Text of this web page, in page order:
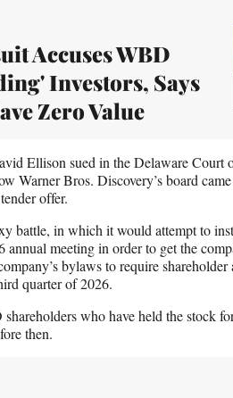
Accuses WBD
Investors, Says
Zero Value
Ellison sued in the Delaware Court
Warner Bros. Discovery’s board
offer.
battle, in which it would attempt to
annual meeting in order to get the
bylaws to require
quarter of 2026.
who have held the stock
then.